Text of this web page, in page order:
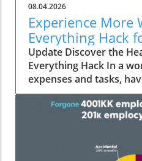
08.04.2026
Experience More
Everything Hack
Update Discover the
Everything Hack In a
expenses and tasks,
of squeezing more
moments? Emily
uplifting insight—the
transform your day-to-